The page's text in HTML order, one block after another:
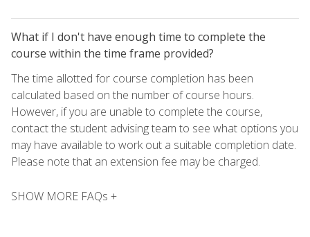
What if I don't have enough time to complete the
course within the time frame provided?
The time allotted for course completion has been
calculated based on the number of course hours.
However, if you are unable to complete the course,
contact the student advising team to see what options you
may have available to work out a suitable completion date.
Please note that an extension fee may be charged.
SHOW MORE FAQs +